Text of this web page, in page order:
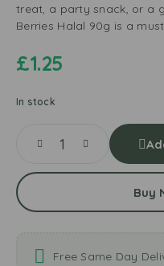
treat, a party snack, or a
Berries Halal 90g is a
£1.25
In stock
Buy
Free Same Day